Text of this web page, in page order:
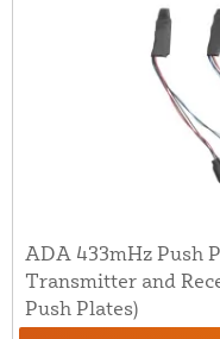
ADA 433mHz Push
Transmitter and
Push Plates)